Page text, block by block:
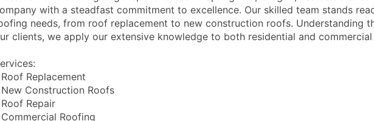
with a steadfast commitment to excellence. Our skilled team stands
needs, from roof replacement to new construction roofs. Understanding
clients, we apply our extensive knowledge to both residential and
Replacement
Construction Roofs
Repair
Roofing